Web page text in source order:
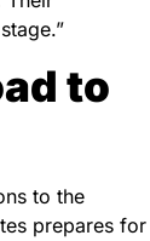
to
to the
prepares for